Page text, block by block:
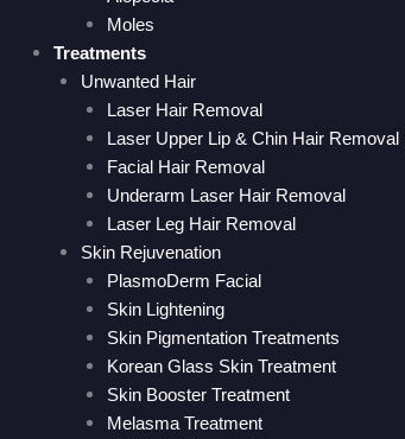
Moles
Treatments
Unwanted Hair
Laser Hair Removal
Laser Upper Lip & Chin Hair Removal
Facial Hair Removal
Underarm Laser Hair Removal
Laser Leg Hair Removal
Skin Rejuvenation
PlasmoDerm Facial
Skin Lightening
Skin Pigmentation Treatments
Korean Glass Skin Treatment
Skin Booster Treatment
Melasma Treatment